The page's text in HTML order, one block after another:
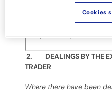
other party to this offer?
If it is a cash offer or
offer, state “N/A”
2. DEALINGS BY THE
TRADER
Where there have been
Cookies